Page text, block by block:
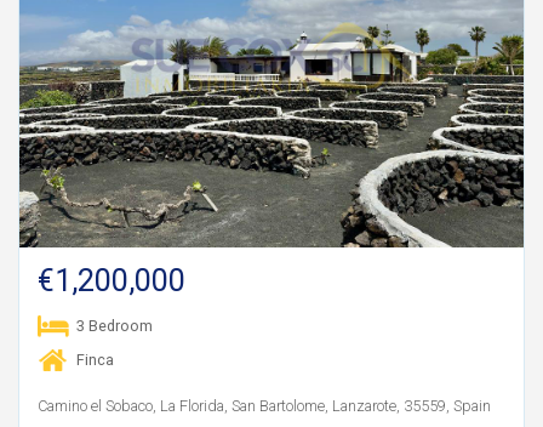
€1,200,000
3 Bedroom
Finca
Camino el Sobaco, La Florida, San Bartolome, Lanzarote, 35559, Spain